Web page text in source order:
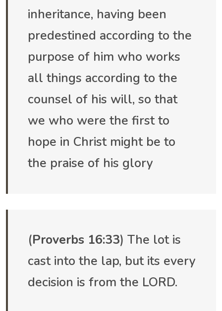
inheritance, having been
predestined according to the
purpose of him who works
all things according to the
counsel of his will, so that
we who were the first to
hope in Christ might be to
the praise of his glory
(Proverbs 16:33) The lot is
cast into the lap, but its every
decision is from the LORD.